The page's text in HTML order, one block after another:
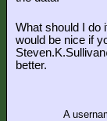
What should I do
would be nice if
better.
A